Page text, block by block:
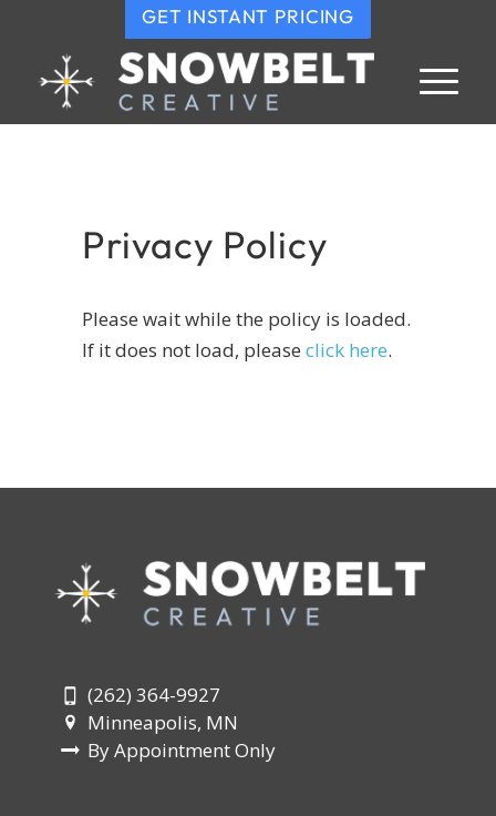
GET INSTANT PRICING
Privacy Policy
Please wait while the policy is loaded.
If it does not load, please click here.
(262) 364-9927
Minneapolis, MN
By Appointment Only